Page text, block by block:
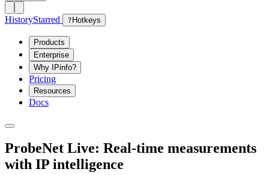
HistoryStarred ? Hotkeys
Products
Enterprise
Why IPinfo?
Pricing
Resources
Docs
ProbeNet Live: Real-time measurements
with IP intelligence